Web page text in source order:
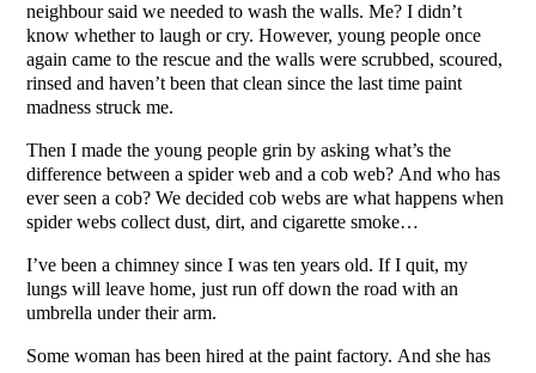
neighbour said we needed to wash the walls. Me? I didn’t
know whether to laugh or cry. However, young people once
again came to the rescue and the walls were scrubbed, scoured,
rinsed and haven’t been that clean since the last time paint
madness struck me.
Then I made the young people grin by asking what’s the
difference between a spider web and a cob web? And who has
ever seen a cob? We decided cob webs are what happens when
spider webs collect dust, dirt, and cigarette smoke…
I’ve been a chimney since I was ten years old. If I quit, my
lungs will leave home, just run off down the road with an
umbrella under their arm.
Some woman has been hired at the paint factory. And she has